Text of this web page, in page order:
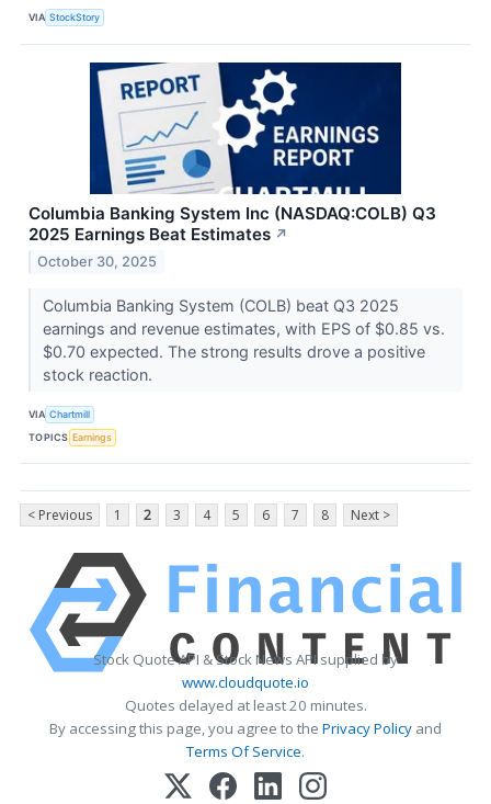
VIA StockStory
Columbia Banking System Inc (NASDAQ:COLB) Q3
2025 Earnings Beat Estimates ↗
October 30, 2025
Columbia Banking System (COLB) beat Q3 2025
earnings and revenue estimates, with EPS of $0.85 vs.
$0.70 expected. The strong results drove a positive
stock reaction.
VIA Chartmill
TOPICS Earnings
< Previous 1 2 3 4 5 6 7 8 Next >
Stock Quote API & Stock News API supplied by
www.cloudquote.io
Quotes delayed at least 20 minutes.
By accessing this page, you agree to the Privacy Policy and
Terms Of Service.